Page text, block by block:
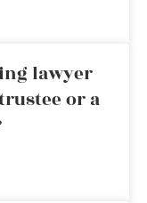
lawyer
or a